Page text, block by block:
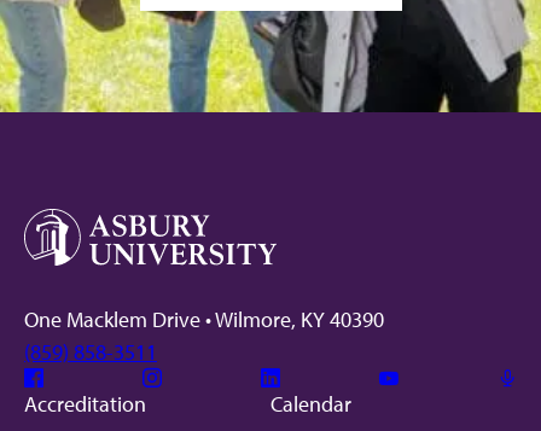
One Macklem Drive • Wilmore, KY 40390
(859) 858-3511
Facebook Instagram Linkedin
Accreditation
Calendar